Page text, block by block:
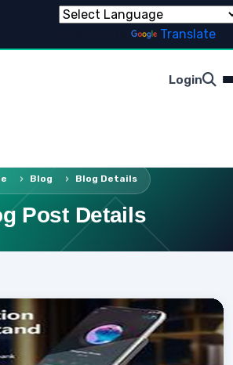
Translate
Login
Blog Blog Details
Post Details